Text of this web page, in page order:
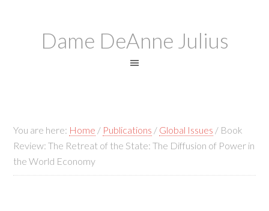
Dame DeAnne Julius
You are here: Home / Publications / Global Issues / Book
Review: The Retreat of the State: The Diffusion of Power in
the World Economy